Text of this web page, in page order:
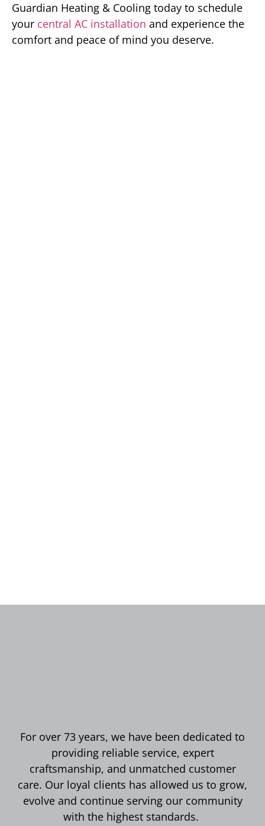
Guardian Heating & Cooling today to schedule
your central AC installation and experience the
comfort and peace of mind you deserve.
For over 73 years, we have been dedicated to
providing reliable service, expert
craftsmanship, and unmatched customer
care. Our loyal clients has allowed us to grow,
evolve and continue serving our community
with the highest standards.